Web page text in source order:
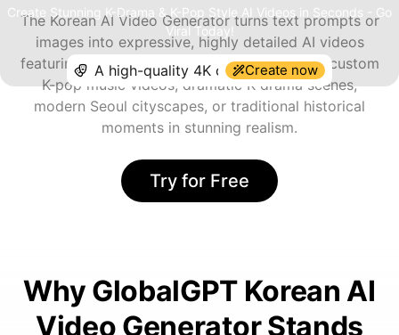
Create Stunning K-Drama & K-Pop Style AI Videos in Seconds - Go
Viral Today!
Create now
The Korean AI Video Generator turns text prompts or
images into expressive, highly detailed AI videos
featuring authentic Korean aesthetics. Create custom
K-pop music videos, dramatic K-drama scenes,
modern Seoul cityscapes, or traditional historical
moments in stunning realism.
Try for Free
Why GlobalGPT Korean AI
Video Generator Stands